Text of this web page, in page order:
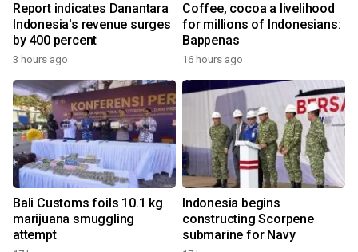
Report indicates Danantara
Indonesia's revenue surges
by 400 percent
3 hours ago
Coffee, cocoa a livelihood
for millions of Indonesians:
Bappenas
16 hours ago
Bali Customs foils 10.1 kg
marijuana smuggling
attempt
Indonesia begins
constructing Scorpene
submarine for Navy